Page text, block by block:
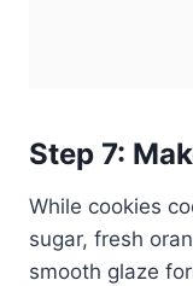
Step 7:
While cookies
sugar, fresh
smooth glaze